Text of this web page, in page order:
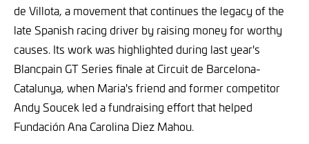
de Villota, a movement that continues the legacy of the
late Spanish racing driver by raising money for worthy
causes. Its work was highlighted during last year's
Blancpain GT Series finale at Circuit de Barcelona-
Catalunya, when Maria's friend and former competitor
Andy Soucek led a fundraising effort that helped
Fundación Ana Carolina Diez Mahou.